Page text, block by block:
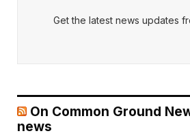
Get the latest news updates
On Common Ground
news